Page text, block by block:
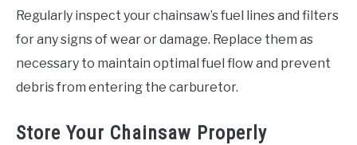
Regularly inspect your chainsaw’s fuel lines and filters
for any signs of wear or damage. Replace them as
necessary to maintain optimal fuel flow and prevent
debris from entering the carburetor.
Store Your Chainsaw Properly